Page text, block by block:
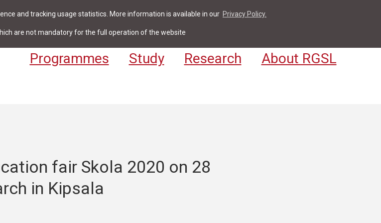
and tracking usage statistics. More information is available in our Privacy Policy.
are not mandatory for the full operation of the website
News & Events Library Contact For Students & Staff
Programmes Study Research About RGSL
fair Skola 2020 on 28
in Kipsala